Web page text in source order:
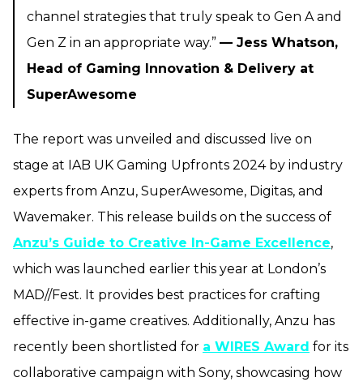
channel strategies that truly speak to Gen A and
Gen Z in an appropriate way.” — Jess Whatson,
Head of Gaming Innovation & Delivery at
SuperAwesome
The report was unveiled and discussed live on
stage at IAB UK Gaming Upfronts 2024 by industry
experts from Anzu, SuperAwesome, Digitas, and
Wavemaker. This release builds on the success of
Anzu’s Guide to Creative In-Game Excellence,
which was launched earlier this year at London’s
MAD//Fest. It provides best practices for crafting
effective in-game creatives. Additionally, Anzu has
recently been shortlisted for a WIRES Award for its
collaborative campaign with Sony, showcasing how